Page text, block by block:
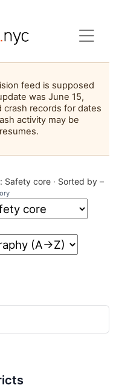
feed is supposed
was June 15,
crash records for dates
activity may be
Safety core · Sorted by –